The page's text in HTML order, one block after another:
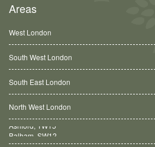
Areas
West London
South West London
South East London
North West London
Balham, SW12